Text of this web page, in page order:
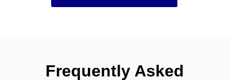
Frequently Asked